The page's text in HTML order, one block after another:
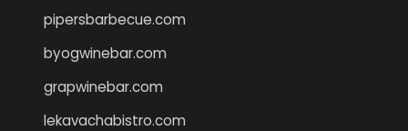
pipersbarbecue.com
byogwinebar.com
grapwinebar.com
lekavachabistro.com